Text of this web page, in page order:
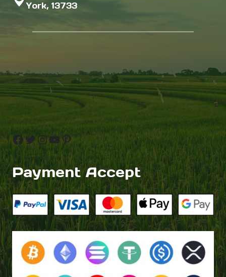
York, 13733
Facebook
Twitter
Instagram
YouTube
Pinterest
Payment Accept